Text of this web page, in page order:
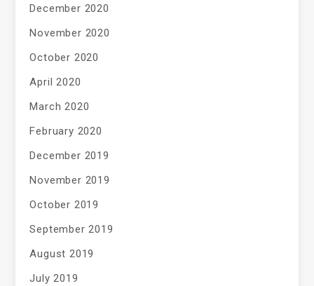
December 2020
November 2020
October 2020
April 2020
March 2020
February 2020
December 2019
November 2019
October 2019
September 2019
August 2019
July 2019